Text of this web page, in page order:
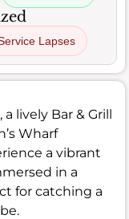
Lapses
, a lively Bar & Grill
Wharf
a vibrant
in a
for catching a